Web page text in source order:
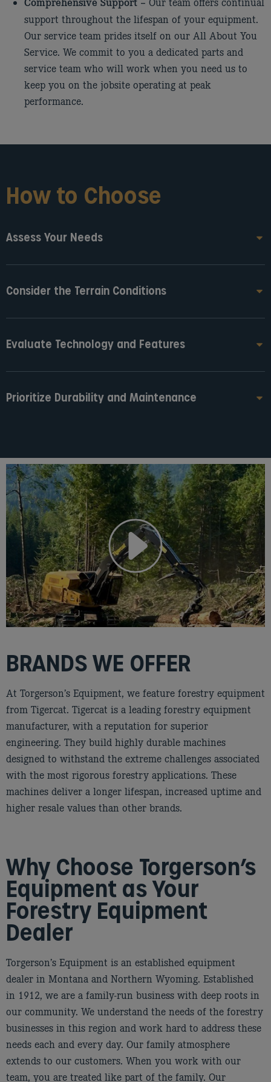
Comprehensive Support –
support throughout the lifespan of your equipment.
Our service team prides itself on our All About You
Service. We commit to you a dedicated parts and
service team who will work when you need us to
keep you on the jobsite operating at peak
performance.
How to Choose
Assess Your Needs
Consider the Terrain Conditions
Evaluate Technology and Features
Prioritize Durability and Maintenance
BRANDS WE OFFER
At Torgerson’s Equipment, we feature forestry equipment
from Tigercat. Tigercat is a leading forestry equipment
manufacturer, with a reputation for superior
engineering. They build highly durable machines
designed to withstand the extreme challenges associated
with the most rigorous forestry applications. These
machines deliver a longer lifespan, increased uptime and
higher resale values than other brands.
Why Choose Torgerson’s
Equipment as Your
Forestry Equipment
Dealer
Torgerson’s Equipment is an established equipment
dealer in Montana and Northern Wyoming. Established
in 1912, we are a family-run business with deep roots in
our community. We understand the needs of the forestry
businesses in this region and work hard to address these
needs each and every day. Our family atmosphere
extends to our customers. When you work with our
team, you are treated like part of the family. Our